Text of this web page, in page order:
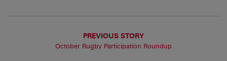
PREVIOUS STORY
October Rugby Participation Roundup